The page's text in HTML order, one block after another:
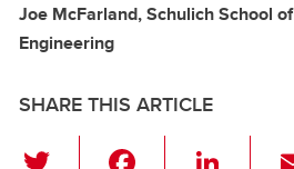
Joe McFarland, Schulich School of
Engineering
SHARE THIS ARTICLE
Li